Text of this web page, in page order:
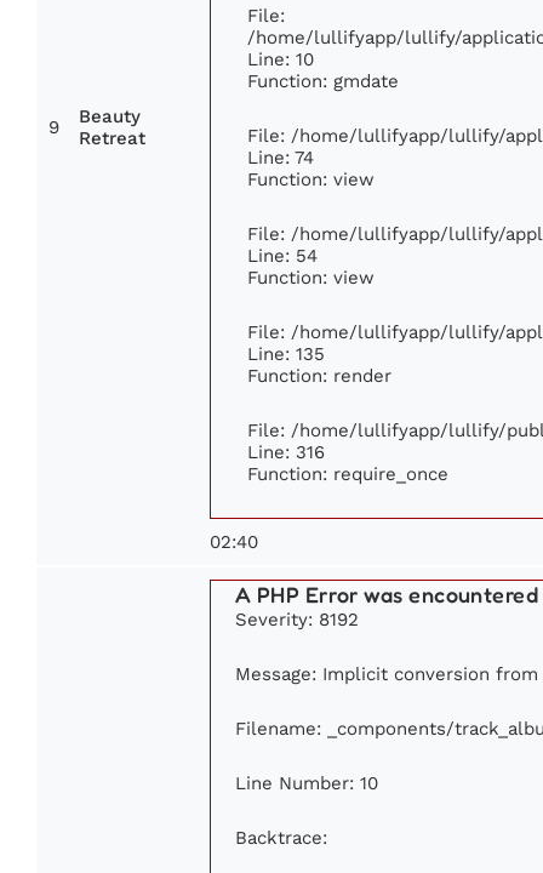
9
Beauty
Retreat
File:
/home/lullifyapp/lullify/
Line: 10
Function: gmdate
File: /home/lullifyapp/lullify/
Line: 74
Function: view
File: /home/lullifyapp/lullify/
Line: 54
Function: view
File: /home/lullifyapp/lullify/
Line: 135
Function: render
File: /home/lullifyapp/lullify/
Line: 316
Function: require_once
02:40
A PHP Error was encountered
Severity: 8192
Message: Implicit conversion
Filename: _components/
Line Number: 10
Backtrace: